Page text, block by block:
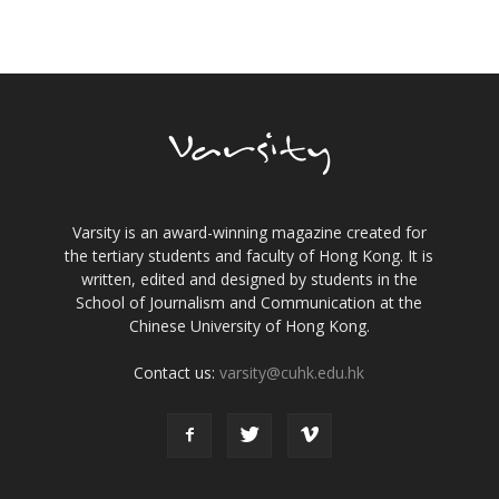
Varsity is an award-winning magazine created for
the tertiary students and faculty of Hong Kong. It is
written, edited and designed by students in the
School of Journalism and Communication at the
Chinese University of Hong Kong.
Contact us:varsity@cuhk.edu.hk